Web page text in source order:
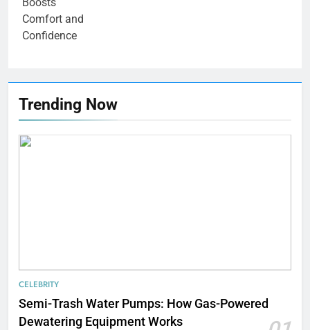
Trending Now
CELEBRITY
Semi-Trash Water Pumps: How Gas-Powered
Dewatering Equipment Works